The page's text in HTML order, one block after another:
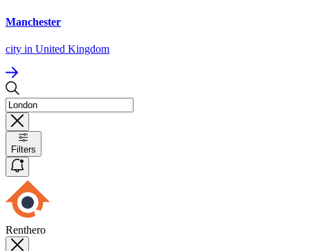
Manchester
city in United Kingdom
Filters
Renthero